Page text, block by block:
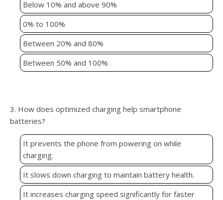
Below 10% and above 90%
0% to 100%
Between 20% and 80%
Between 50% and 100%
3. How does optimized charging help smartphone
batteries?
It prevents the phone from powering on while
charging.
It slows down charging to maintain battery health.
It increases charging speed significantly for faster